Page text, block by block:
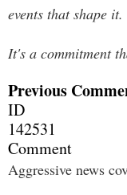
events that shape it.
It's a commitment
Previous
ID
142531
Comment
Aggressive news